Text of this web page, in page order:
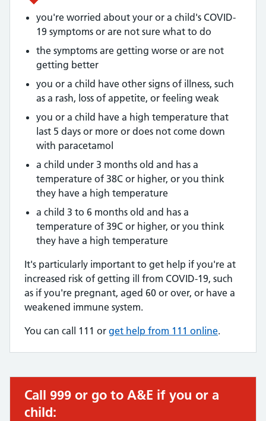
you're worried about your or a child's COVID-
19 symptoms or are not sure what to do
the symptoms are getting worse or are not
getting better
you or a child have other signs of illness, such
as a rash, loss of appetite, or feeling weak
you or a child have a high temperature that
last 5 days or more or does not come down
with paracetamol
a child under 3 months old and has a
temperature of 38C or higher, or you think
they have a high temperature
a child 3 to 6 months old and has a
temperature of 39C or higher, or you think
they have a high temperature
It's particularly important to get help if you're at
increased risk of getting ill from COVID-19, such
as if you're pregnant, aged 60 or over, or have a
weakened immune system.
You can call 111 or get help from 111 online.
Immediate action required:
Call 999 or go to A&E if you or a
child: